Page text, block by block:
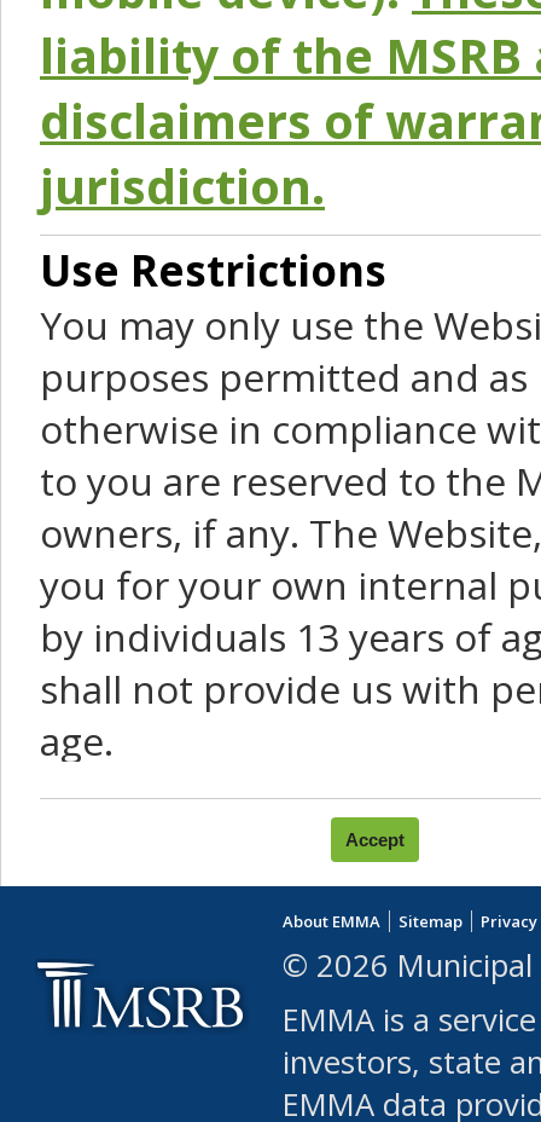
liability of the
disclaimers of
jurisdiction.
Use Restrictions
You may only use the
purposes permitted and
otherwise in compliance
to you are reserved to the
owners, if any. The
you for your own internal
by individuals 13 years of
shall not provide us with
age.
You agree that you will not:
use Content or Services
leased, furnished,
(either commercially or
use or allow others to
robot or similar
About EMMA Sitemap
© 2026 Municipal
EMMA is a
investors, state
EMMA data